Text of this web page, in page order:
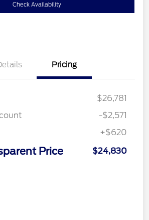
Check Availability
Pricing
$26,781
-$2,571
+$620
Price $24,830